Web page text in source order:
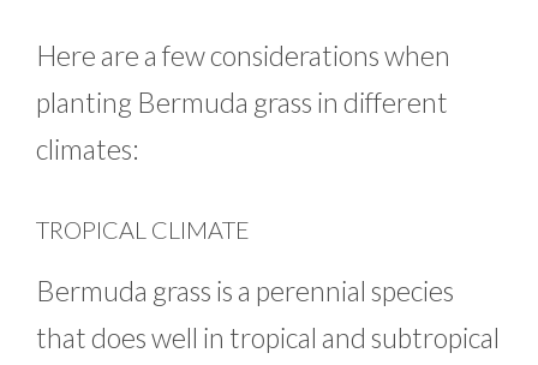
Here are a few considerations when
planting Bermuda grass in different
climates:
TROPICAL CLIMATE
Bermuda grass is a perennial species
that does well in tropical and subtropical